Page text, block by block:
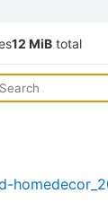
12 MiB total